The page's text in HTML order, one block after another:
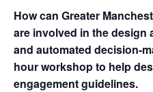
How can Greater
are involved in the design
and automated decision-
hour workshop to help
engagement guidelines.